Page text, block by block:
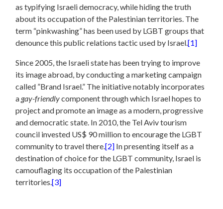
as typifying Israeli democracy, while hiding the truth
about its occupation of the Palestinian territories. The
term “pinkwashing” has been used by LGBT groups that
denounce this public relations tactic used by Israel.[1]
Since 2005, the Israeli state has been trying to improve
its image abroad, by conducting a marketing campaign
called ”Brand Israel.” The initiative notably incorporates
a gay-friendlycomponent through which Israel hopes to
project and promote an image as a modern, progressive
and democratic state. In 2010, the Tel Aviv tourism
council invested US$ 90 million to encourage the LGBT
community to travel there.[2] In presenting itself as a
destination of choice for the LGBT community, Israel is
camouflaging its occupation of the Palestinian
territories.[3]